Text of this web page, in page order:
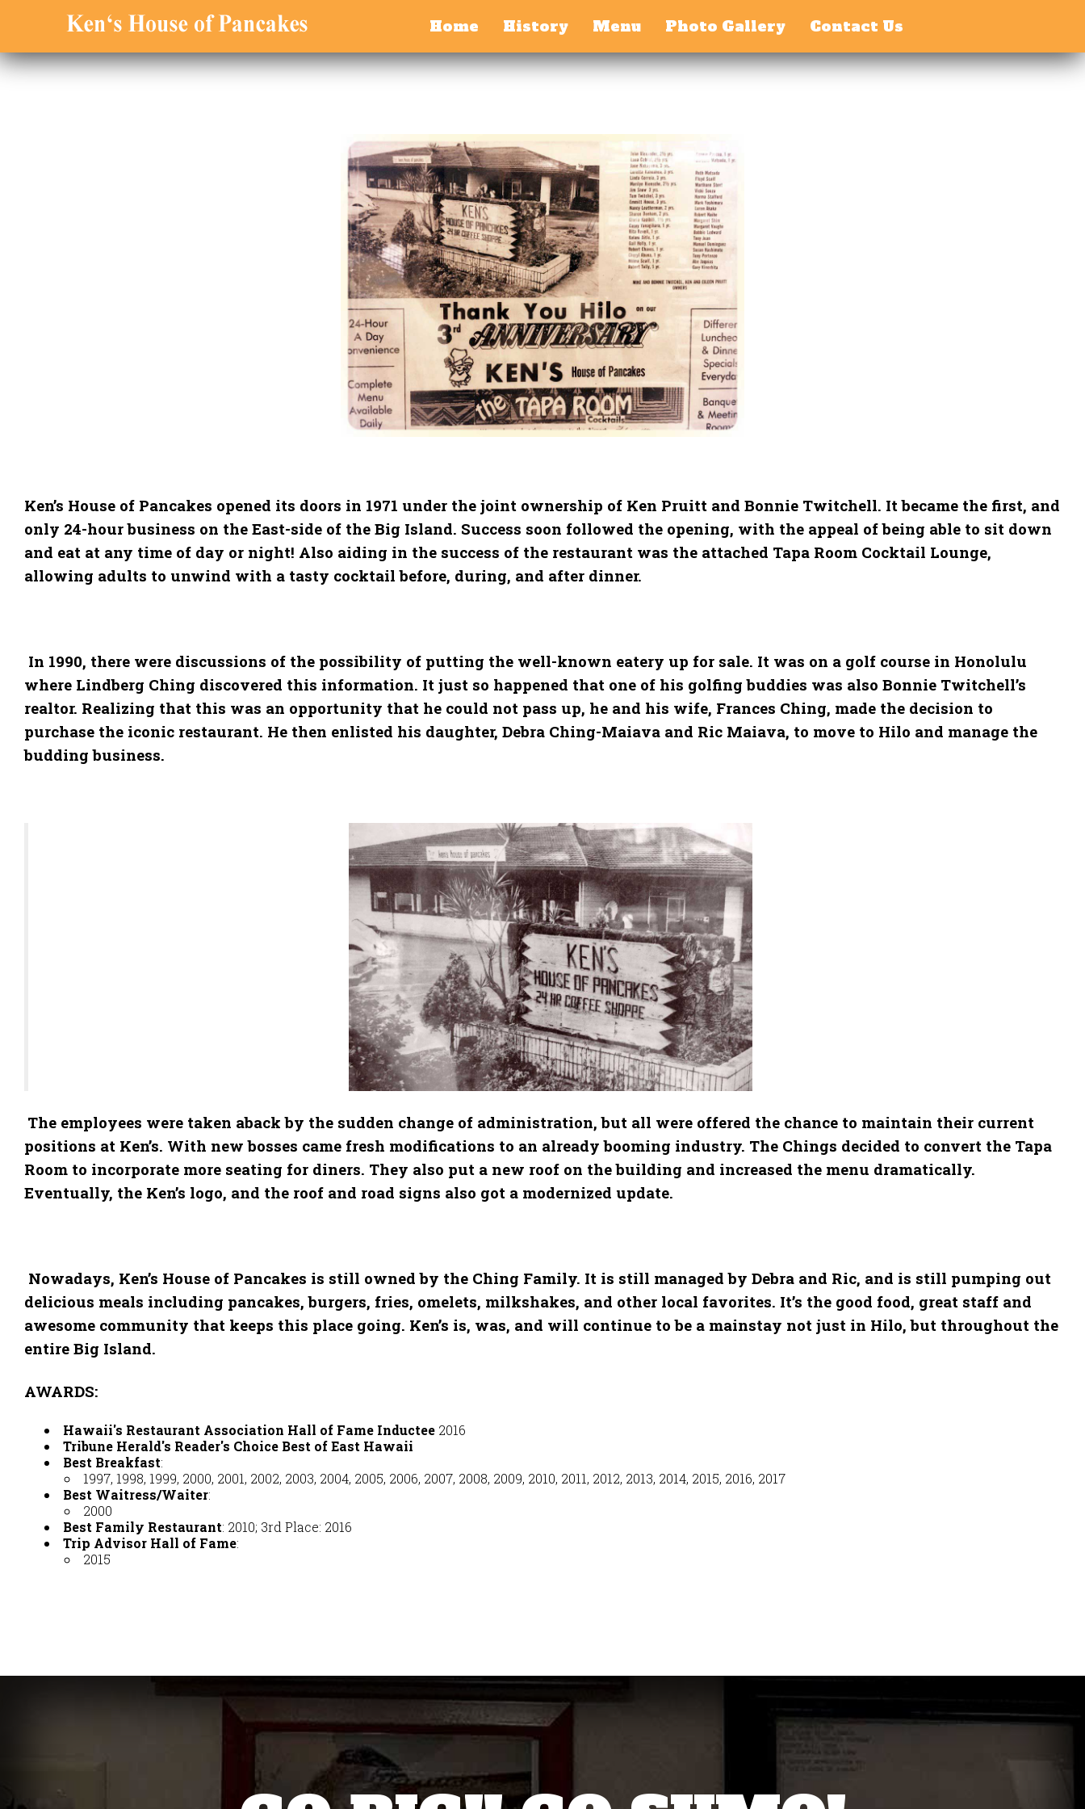
Home History Menu Photo Gallery Contact Us
Ken’s House of Pancakes opened its doors in 1971 under the joint ownership of Ken Pruitt and Bonnie Twitchell. It became the first, and
only 24-hour business on the East-side of the Big Island. Success soon followed the opening, with the appeal of being able to sit down
and eat at any time of day or night! Also aiding in the success of the restaurant was the attached Tapa Room Cocktail Lounge,
allowing adults to unwind with a tasty cocktail before, during, and after dinner.
In 1990, there were discussions of the possibility of putting the well-known eatery up for sale. It was on a golf course in Honolulu
where Lindberg Ching discovered this information. It just so happened that one of his golfing buddies was also Bonnie Twitchell’s
realtor. Realizing that this was an opportunity that he could not pass up, he and his wife, Frances Ching, made the decision to
purchase the iconic restaurant. He then enlisted his daughter, Debra Ching-Maiava and Ric Maiava, to move to Hilo and manage the
budding business.
The employees were taken aback by the sudden change of administration, but all were offered the chance to maintain their current
positions at Ken’s. With new bosses came fresh modifications to an already booming industry. The Chings decided to convert the Tapa
Room to incorporate more seating for diners. They also put a new roof on the building and increased the menu dramatically.
Eventually, the Ken’s logo, and the roof and road signs also got a modernized update.
Nowadays, Ken’s House of Pancakes is still owned by the Ching Family. It is still managed by Debra and Ric, and is still pumping out
delicious meals including pancakes, burgers, fries, omelets, milkshakes, and other local favorites. It’s the good food, great staff and
awesome community that keeps this place going. Ken’s is, was, and will continue to be a mainstay not just in Hilo, but throughout the
entire Big Island.
AWARDS:
Hawaii's Restaurant Association Hall of Fame Inductee 2016
Tribune Herald's Reader's Choice Best of East Hawaii
Best Breakfast:
1997, 1998, 1999, 2000, 2001, 2002, 2003, 2004, 2005, 2006, 2007, 2008, 2009, 2010, 2011, 2012, 2013, 2014, 2015, 2016, 2017
Best Waitress/Waiter:
2000
Best Family Restaurant: 2010; 3rd Place: 2016
Trip Advisor Hall of Fame:
2015